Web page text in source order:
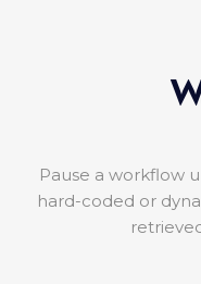
Pause a workflow
hard-coded or